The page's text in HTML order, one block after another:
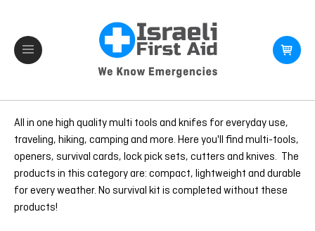
All in one high quality multi tools and knifes for everyday use,
traveling, hiking, camping and more. Here you'll find multi-tools,
openers, survival cards, lock pick sets, cutters and knives. The
products in this category are: compact, lightweight and durable
for every weather. No survival kit is completed without these
products!